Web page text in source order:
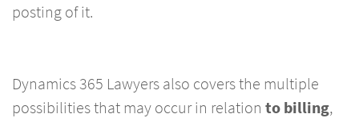
posting of it.
Dynamics 365 Lawyers also covers the multiple
possibilities that may occur in relation to billing,